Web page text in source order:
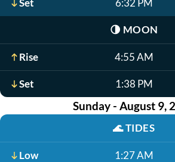
Set 6:32 PM
🌗 MOON
Rise 4:55 AM
Set 1:38 PM
Sunday - August 9,
🌊TIDES
Low 1:27 AM